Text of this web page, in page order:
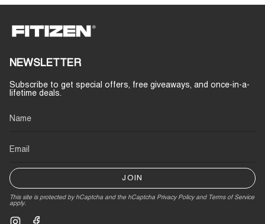
NEWSLETTER
Subscribe to get special offers, free giveaways, and once-in-a-
lifetime deals.
JOIN
This site is protected by hCaptcha and the hCaptcha Privacy Policyand Terms of Service
apply.
Instagram